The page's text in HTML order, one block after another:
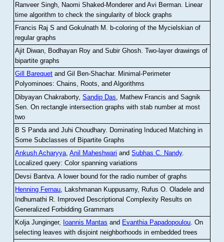
Ranveer Singh, Naomi Shaked-Monderer and Avi Berman Linear
time algorithm to check the singularity of block graphs
Francis Raj S and Gokulnath M
b-coloring of the Mycielskian of
regular graphs
Ajit Diwan, Bodhayan Roy and Subir Ghosh.Two-layer drawings of
bipartite graphs
Gill Barequet and Gil Ben-Shachar. Minimal-Perimeter
Polyominoes: Chains, Roots, and Algorithms
Dibyayan Chakraborty,Sandip Das , Mathew Francis and Sagnik
Sen .On rectangle intersection graphs with stab number at most
two
B S Panda and Juhi Choudhary. Dominating Induced Matching in
Some Subclasses of Bipartite Graphs
Ankush Acharyya,Anil Maheshwari andSubhas C. Nandy.
Localized query: Color spanning variations
Devsi Bantva.A lower bound for the radio number of graphs
Henning Fernau, Lakshmanan Kuppusamy, Rufus O. Oladele and
Indhumathi R. Improved Descriptional Complexity Results on
Generalized Forbidding Grammars
Kolja Junginger, Ioannis Mantas and Evanthia Papadopoulou.On
selecting leaves with disjoint neighborhoods in embedded trees